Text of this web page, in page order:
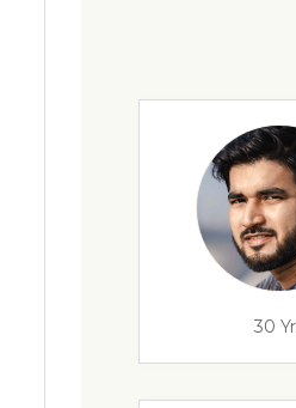
30